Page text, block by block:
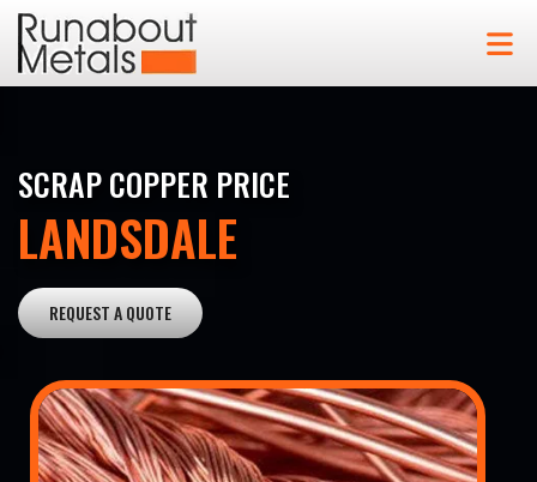
SCRAP COPPER PRICE
LANDSDALE
REQUEST A QUOTE